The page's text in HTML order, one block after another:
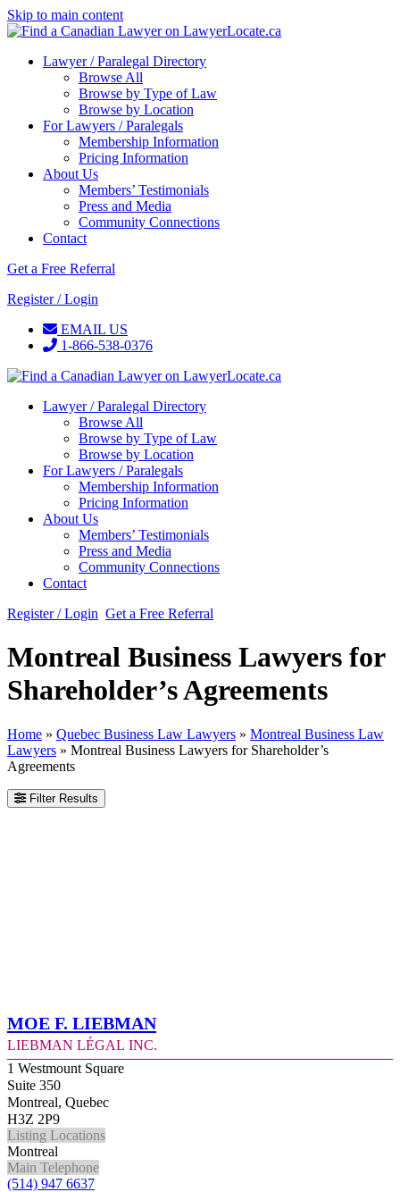
Skip to main content
Lawyer / Paralegal Directory
Browse All
Browse by Type of Law
Browse by Location
For Lawyers / Paralegals
Membership Information
Pricing Information
About Us
Members’ Testimonials
Press and Media
Community Connections
Contact
Get a Free Referral
Register / Login
EMAIL US
1-866-538-0376
Lawyer / Paralegal Directory
Browse All
Browse by Type of Law
Browse by Location
For Lawyers / Paralegals
Membership Information
Pricing Information
About Us
Members’ Testimonials
Press and Media
Community Connections
Contact
Register / Login Get a Free Referral
Montreal Business Lawyers for
Shareholder’s Agreements
Home » Quebec Business Law Lawyers » Montreal Business Law
Lawyers » Montreal Business Lawyers for Shareholder’s
Agreements
Filter Results
Moe F. Liebman
Liebman Légal Inc.
1 Westmount Square
Suite 350
Montreal, Quebec
H3Z 2P9
Listing Locations
Montreal
Main Telephone
(514) 947 6637